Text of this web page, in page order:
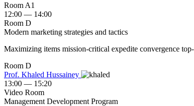
Room A1
12:00 — 14:00
Room D
Modern marketing strategies and tactics
Maximizing items mission-critical expedite convergence
Room D
Prof. Khaled Hussainey ‎
13:00 — 15:20
Video Room
Management Development Program